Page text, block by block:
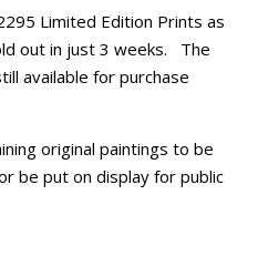
Limited Edition Prints as
out in just 3 weeks. The
available for purchase
original paintings to be
be put on display for public